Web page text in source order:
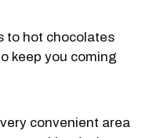
to hot chocolates
keep you coming
convenient area